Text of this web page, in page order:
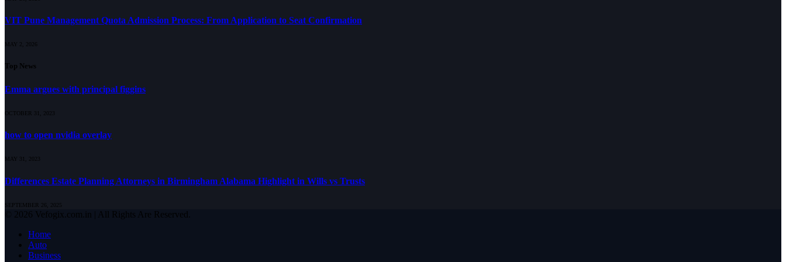
VIT Pune Management Quota Admission Process: From Application to Seat Confirmation
MAY 2, 2026
Top News
Emma argues with principal figgins
OCTOBER 31, 2023
how to open nvidia overlay
MAY 31, 2023
Differences Estate Planning Attorneys in Birmingham Alabama Highlight in Wills vs Trusts
SEPTEMBER 26, 2025
© 2026 Vefogix.com.in | All Rights Are Reserved.
Home
Auto
Business